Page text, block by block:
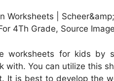
Worksheets |
4Th Grade, Source
worksheets for kids by
with. You can utilize this
It is best to develop the